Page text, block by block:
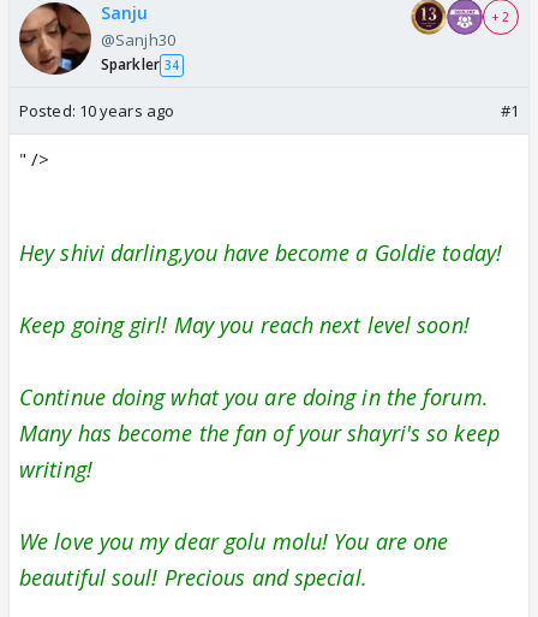
Sanju
@Sanjh30
Sparkler 34
+ 2
Posted: 10 years ago #1
" />
Hey shivi darling,you have become a Goldie today!
Keep going girl! May you reach next level soon!
Continue doing what you are doing in the forum.
Many has become the fan of your shayri's so keep
writing!
We love you my dear golu molu! You are one
beautiful soul! Precious and special.